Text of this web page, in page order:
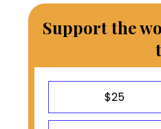
Support the
$25